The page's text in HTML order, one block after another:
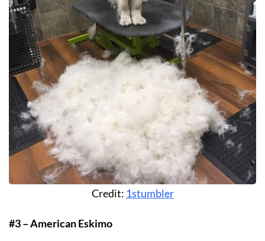
Credit: 1stumbler
#3 – American Eskimo